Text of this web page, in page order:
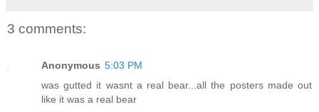
3 comments:
Anonymous 5:03 PM
was gutted it wasnt a real bear...all the posters made out
like it was a real bear